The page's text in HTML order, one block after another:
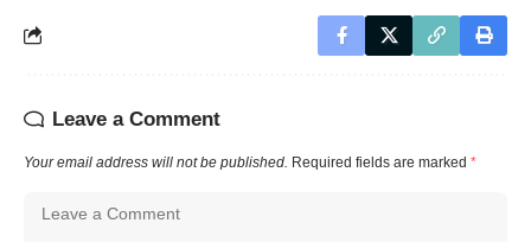
Leave a Comment
Your email address will not be published. Required fields are marked *